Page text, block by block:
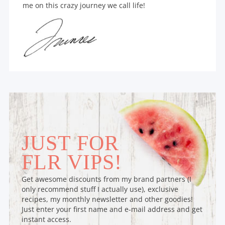
me on this crazy journey we call life!
JUST FOR
FLR VIPS!
Get awesome discounts from my brand partners (I
only recommend stuff I actually use), exclusive
recipes, my monthly newsletter and other goodies!
Just enter your first name and e-mail address and get
instant access.